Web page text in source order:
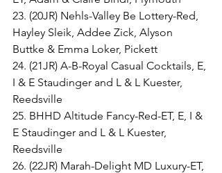
23. (20JR) Nehls-Valley Be Lottery-Red,
Hayley Sleik, Addee Zick, Alyson
Buttke & Emma Loker, Pickett
24. (21JR) A-B-Royal Casual Cocktails, E,
I & E Staudinger and L & L Kuester,
Reedsville
25. BHHD Altitude Fancy-Red-ET, E, I &
E Staudinger and L & L Kuester,
Reedsville
26. (22JR) Marah-Delight MD Luxury-ET,